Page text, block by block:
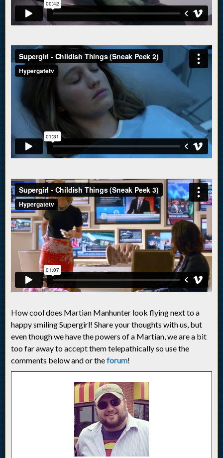
How cool does Martian Manhunter look flying next to a
happy smiling Supergirl! Share your thoughts with us, but
even though we have the powers of a Martian, we are a bit
too far away to accept them telepathically so use the
comments below and or theforum!